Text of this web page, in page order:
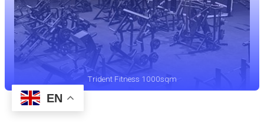
Trident Fitness 1000sqm
EN